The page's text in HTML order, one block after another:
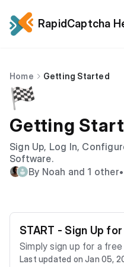
RapidCaptcha
Home Getting Started
🏁
Getting
Sign Up, Log In,
Software.
By Noah and 1 other•
START - Sign Up
Simply sign up for a
cription plan that fits your needs. To
Last updated on Jan 05,